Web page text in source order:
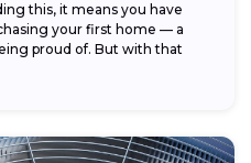
this, it means you have
your first home — a
proud of. But with that